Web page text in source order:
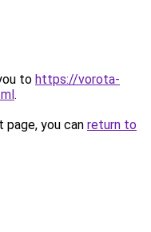
to https://vorota-
.
you can return to